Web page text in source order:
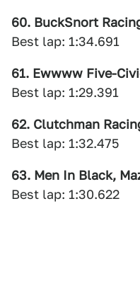
60. BuckSnort
Best lap: 1:34.691
61. Ewwww Five-
Best lap: 1:29.391
62. Clutchman
Best lap: 1:32.475
63. Men In Black,
Best lap: 1:30.622